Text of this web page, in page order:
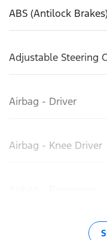
ABS (Antilock
Adjustable Steering
Airbag - Driver
Airbag - Knee Driver